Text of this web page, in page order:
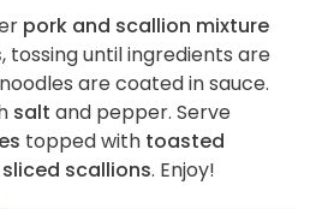
pork and scallion mixture
, tossing until ingredients are
are coated in sauce.
salt and pepper. Serve
topped with toasted
sliced scallions. Enjoy!